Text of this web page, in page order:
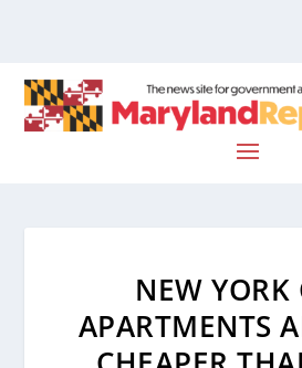
NEW YORK
APARTMENTS